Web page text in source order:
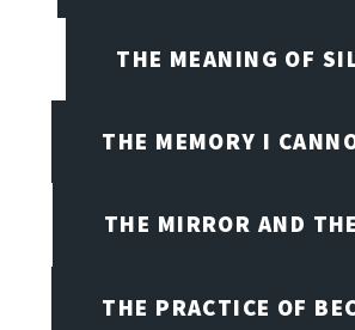
THE MEANING OF
THE MEMORY I
THE MIRROR AND
THE PRACTICE OF